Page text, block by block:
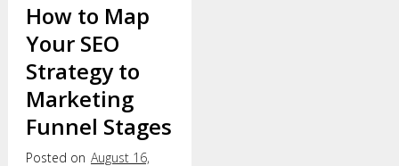
How to Map
Your SEO
Strategy to
Marketing
Funnel Stages
Posted on August 16,